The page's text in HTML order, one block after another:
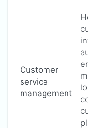
Customer
service
management